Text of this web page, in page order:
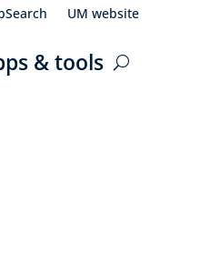
UM website
& tools